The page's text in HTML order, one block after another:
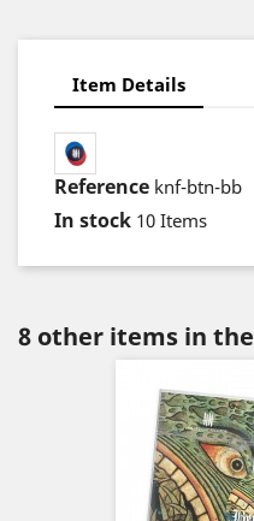
Item Details
Reference knf-btn-bb
In stock 10 Items
8 other items in